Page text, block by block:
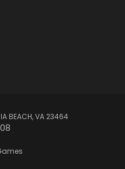
BEACH, VA 23464